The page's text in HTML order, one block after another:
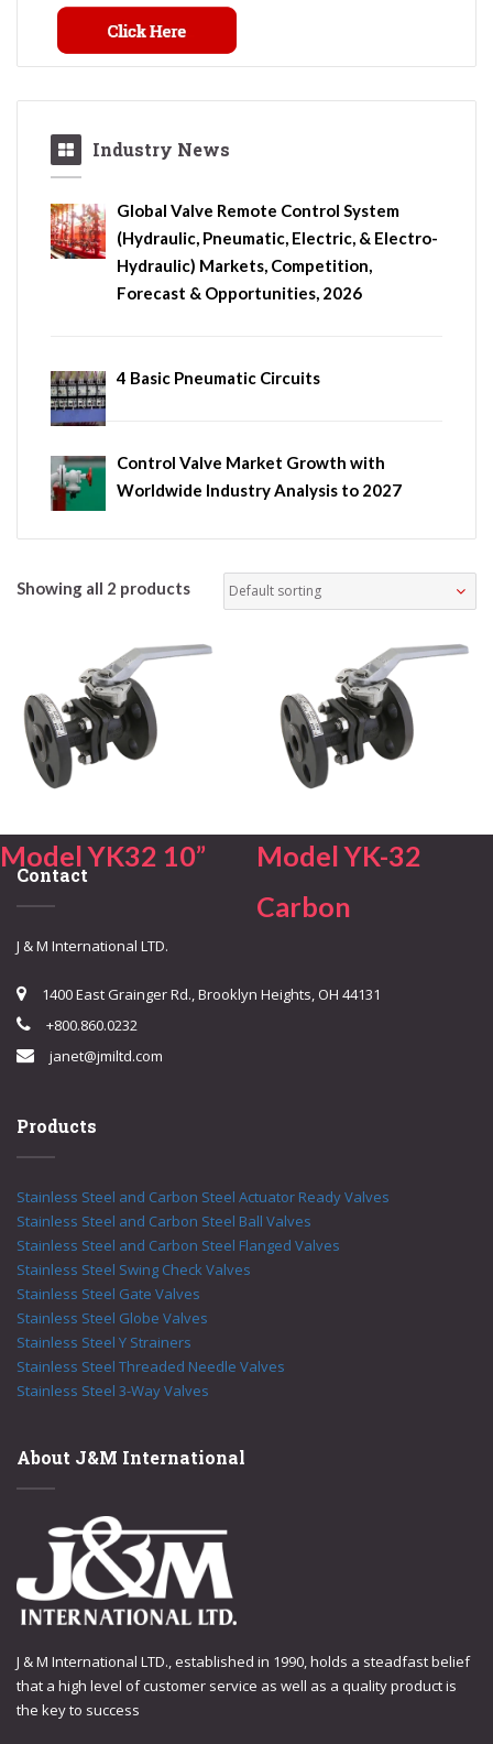
Industry News
Global Valve Remote Control System
(Hydraulic, Pneumatic, Electric, & Electro-
Hydraulic) Markets, Competition,
Forecast & Opportunities, 2026
4 Basic Pneumatic Circuits
Control Valve Market Growth with
Worldwide Industry Analysis to 2027
Showing all 2 products
Model YK32 10”
Model YK-32
Carbon
Contact
J & M International LTD.
1400 East Grainger Rd., Brooklyn Heights, OH 44131
+800.860.0232
janet@jmiltd.com
Products
Stainless Steel and Carbon Steel Actuator Ready Valves
Stainless Steel and Carbon Steel Ball Valves
Stainless Steel and Carbon Steel Flanged Valves
Stainless Steel Swing Check Valves
Stainless Steel Gate Valves
Stainless Steel Globe Valves
Stainless Steel Y Strainers
Stainless Steel Threaded Needle Valves
Stainless Steel 3-Way Valves
About J&M International
J & M International LTD., established in 1990, holds a steadfast belief
that a high level of customer service as well as a quality product is
the key to success